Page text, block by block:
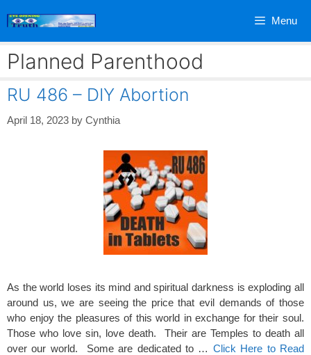
Menu
Planned Parenthood
RU 486 – DIY Abortion
April 18, 2023 by Cynthia
As the world loses its mind and spiritual darkness is exploding all
around us, we are seeing the price that evil demands of those
who enjoy the pleasures of this world in exchange for their soul.
Those who love sin, love death. Their are Temples to death all
over our world. Some are dedicated to … Click Here to Read